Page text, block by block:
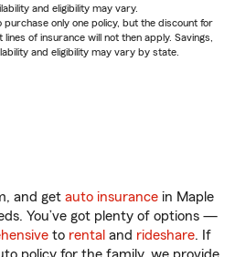
and eligibility may vary.
only one policy, but the discount for
of insurance will not then apply. Savings,
and eligibility may vary by state.
and get auto insurance in Maple
You’ve got plenty of options —
to rental and rideshare. If